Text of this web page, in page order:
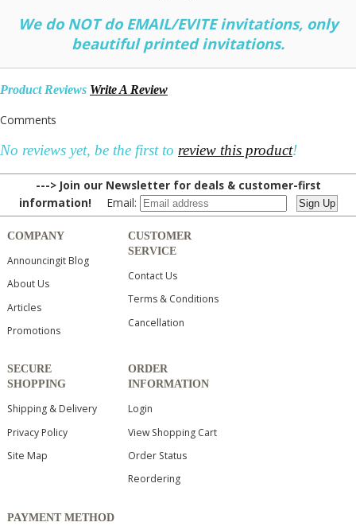
We do NOT do EMAIL/EVITE invitations, only
beautiful printed invitations.
Product Reviews Write A Review
Comments
No reviews yet, be the first to review this product!
---> Join our Newsletter for deals & customer-first
information! Email:
COMPANY
Announcingit Blog
About Us
Articles
Promotions
CUSTOMER
SERVICE
Contact Us
Terms & Conditions
Cancellation
SECURE
SHOPPING
Shipping & Delivery
Privacy Policy
Site Map
ORDER
INFORMATION
Login
View Shopping Cart
Order Status
Reordering
PAYMENT METHOD